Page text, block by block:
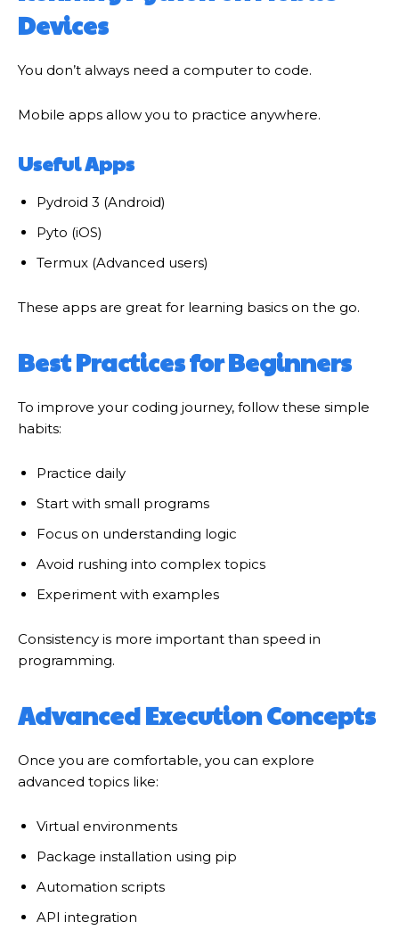
Devices
You don’t always need a computer to code.
Mobile apps allow you to practice anywhere.
Useful Apps
Pydroid 3 (Android)
Pyto (iOS)
Termux (Advanced users)
These apps are great for learning basics on the go.
Best Practices for Beginners
To improve your coding journey, follow these simple
habits:
Practice daily
Start with small programs
Focus on understanding logic
Avoid rushing into complex topics
Experiment with examples
Consistency is more important than speed in
programming.
Advanced Execution Concepts
Once you are comfortable, you can explore
advanced topics like:
Virtual environments
Package installation using pip
Automation scripts
API integration